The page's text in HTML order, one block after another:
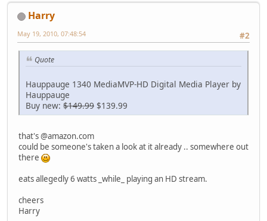
Harry
#2
May 19, 2010, 07:48:54
Quote
Hauppauge 1340 MediaMVP-HD Digital Media Player by
Hauppauge
Buy new: $149.99 $139.99
that's @amazon.com
could be someone's taken a look at it already .. somewhere out
there
eats allegedly 6 watts _while_ playing an HD stream.
cheers
Harry